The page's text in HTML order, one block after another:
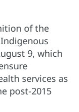
of the
9, which
services as
post-2015